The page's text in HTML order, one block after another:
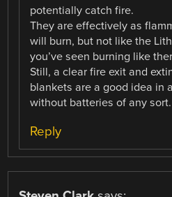
potentially catch fire.
They are effectively as
will burn, but not like the
you’ve seen burning like
Still, a clear fire exit and
blankets are a good idea in
without batteries of any sort.
Reply